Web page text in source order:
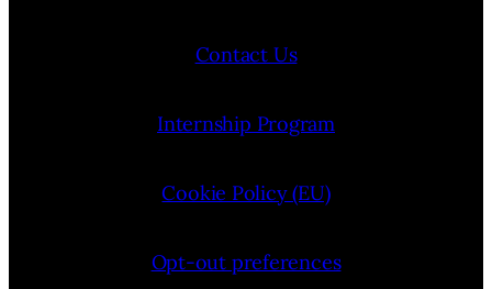
Contact Us
Internship Program
Cookie Policy (EU)
Opt-out preferences